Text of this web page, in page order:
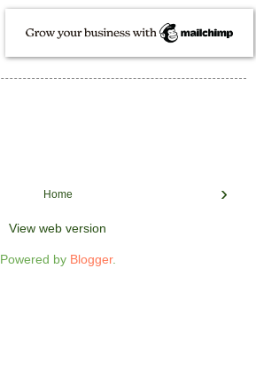
›
Home
View web version
Powered by Blogger.